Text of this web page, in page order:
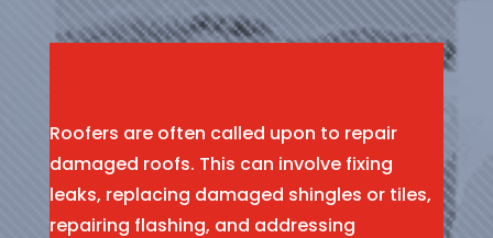
Roofers are often called upon to repair
damaged roofs. This can involve fixing
leaks, replacing damaged shingles or tiles,
repairing flashing, and addressing